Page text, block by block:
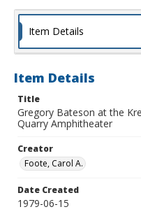
Item Details
Item Details
Title
Gregory Bateson at the
Quarry Amphitheater
Creator
Foote, Carol A.
Date Created
1979-06-15